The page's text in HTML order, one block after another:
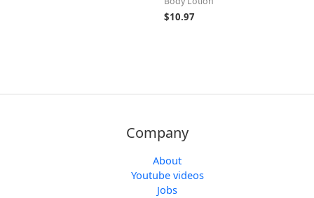
$10.97
Company
About
Youtube videos
Jobs